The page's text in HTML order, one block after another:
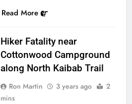
Read More
Hiker Fatality near
Cottonwood Campground
along North Kaibab Trail
Ron Martin 3 years ago
2
mins